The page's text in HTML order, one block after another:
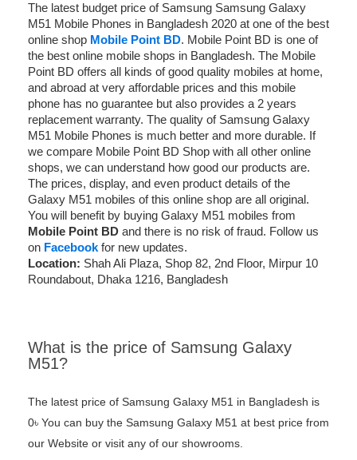
The latest budget price of Samsung Samsung Galaxy
M51 Mobile Phones in Bangladesh 2020 at one of the best
online shop Mobile Point BD. Mobile Point BD is one of
the best online mobile shops in Bangladesh. The Mobile
Point BD offers all kinds of good quality mobiles at home,
and abroad at very affordable prices and this mobile
phone has no guarantee but also provides a 2 years
replacement warranty. The quality of Samsung Galaxy
M51 Mobile Phones is much better and more durable. If
we compare Mobile Point BD Shop with all other online
shops, we can understand how good our products are.
The prices, display, and even product details of the
Galaxy M51 mobiles of this online shop are all original.
You will benefit by buying Galaxy M51 mobiles from
Mobile Point BD and there is no risk of fraud. Follow us
on Facebook for new updates.
Location: Shah Ali Plaza, Shop 82, 2nd Floor, Mirpur 10
Roundabout, Dhaka 1216, Bangladesh
What is the price of Samsung Galaxy
M51?
The latest price of Samsung Galaxy M51 in Bangladesh is
0৳ You can buy the Samsung Galaxy M51 at best price from
our Website or visit any of our showrooms.